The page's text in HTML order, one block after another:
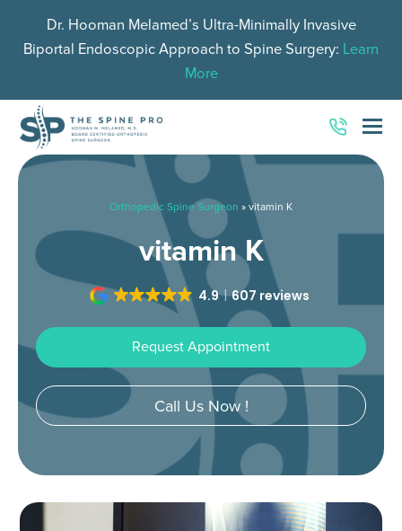
Dr. Hooman Melamed’s Ultra-Minimally Invasive
Biportal Endoscopic Approach to Spine Surgery: Learn
More
Orthopedic Spine Surgeon » vitamin K
vitamin K
4.9 607 reviews
Request Appointment
Call Us Now !